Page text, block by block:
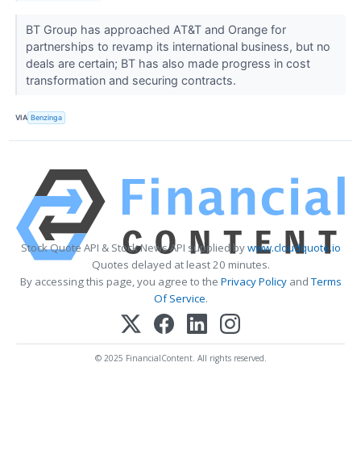
BT Group has approached AT&T and Orange for
partnerships to revamp its international business, but no
deals are certain; BT has also made progress in cost
transformation and securing contracts.
VIA Benzinga
Stock Quote API & Stock News API supplied bywww.cloudquote.io
Quotes delayed at least 20 minutes.
By accessing this page, you agree to the Privacy PolicyandTerms
Of Service.
© 2025 FinancialContent. All rights reserved.